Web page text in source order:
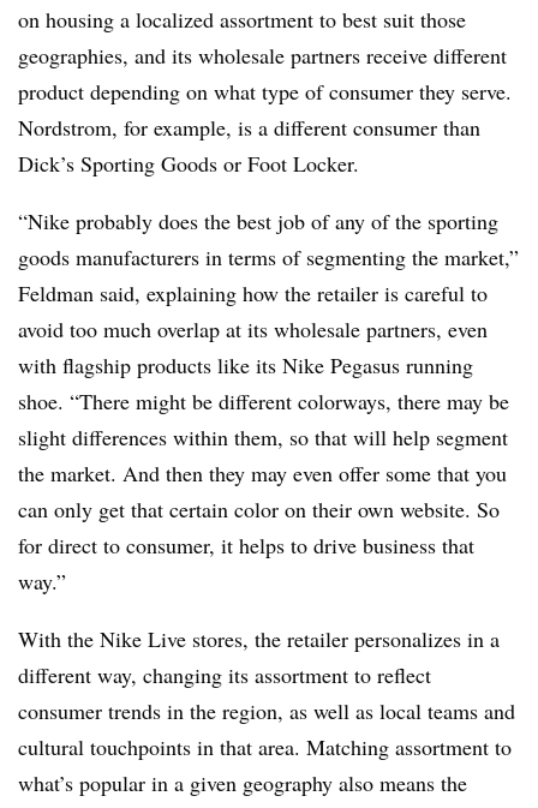
on housing a localized assortment to best suit those
geographies, and its wholesale partners receive different
product depending on what type of consumer they serve.
Nordstrom, for example, is a different consumer than
Dick’s Sporting Goods or Foot Locker.
“Nike probably does the best job of any of the sporting
goods manufacturers in terms of segmenting the market,”
Feldman said, explaining how the retailer is careful to
avoid too much overlap at its wholesale partners, even
with flagship products like its Nike Pegasus running
shoe. “There might be different colorways, there may be
slight differences within them, so that will help segment
the market. And then they may even offer some that you
can only get that certain color on their own website. So
for direct to consumer, it helps to drive business that
way.”
With the Nike Live stores, the retailer personalizes in a
different way, changing its assortment to reflect
consumer trends in the region, as well as local teams and
cultural touchpoints in that area. Matching assortment to
what’s popular in a given geography also means the